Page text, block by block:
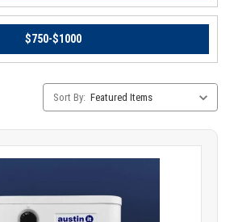
$750-$1000
Category
Sorting
Sort By: